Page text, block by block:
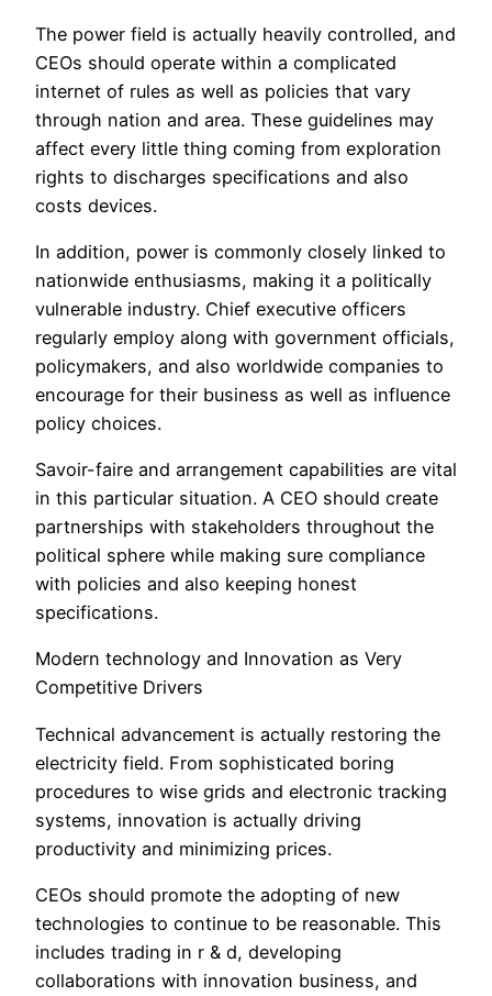
The power field is actually heavily controlled, and
CEOs should operate within a complicated
internet of rules as well as policies that vary
through nation and area. These guidelines may
affect every little thing coming from exploration
rights to discharges specifications and also
costs devices.
In addition, power is commonly closely linked to
nationwide enthusiasms, making it a politically
vulnerable industry. Chief executive officers
regularly employ along with government officials,
policymakers, and also worldwide companies to
encourage for their business as well as influence
policy choices.
Savoir-faire and arrangement capabilities are vital
in this particular situation. A CEO should create
partnerships with stakeholders throughout the
political sphere while making sure compliance
with policies and also keeping honest
specifications.
Modern technology and Innovation as Very
Competitive Drivers
Technical advancement is actually restoring the
electricity field. From sophisticated boring
procedures to wise grids and electronic tracking
systems, innovation is actually driving
productivity and minimizing prices.
CEOs should promote the adopting of new
technologies to continue to be reasonable. This
includes trading in r & d, developing
collaborations with innovation business, and